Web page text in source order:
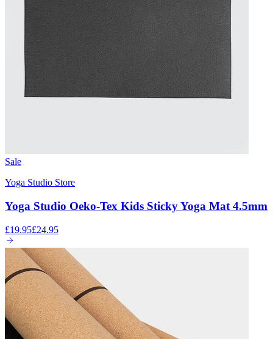
Sale
Yoga Studio Store
Yoga Studio Oeko-Tex Kids Sticky Yoga Mat 4.5mm
£19.95£24.95